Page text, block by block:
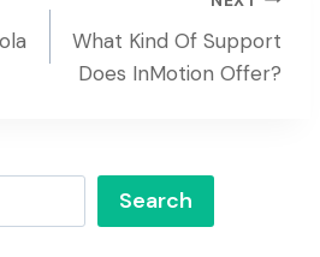
What Kind Of Support
Does InMotion Offer?
Search